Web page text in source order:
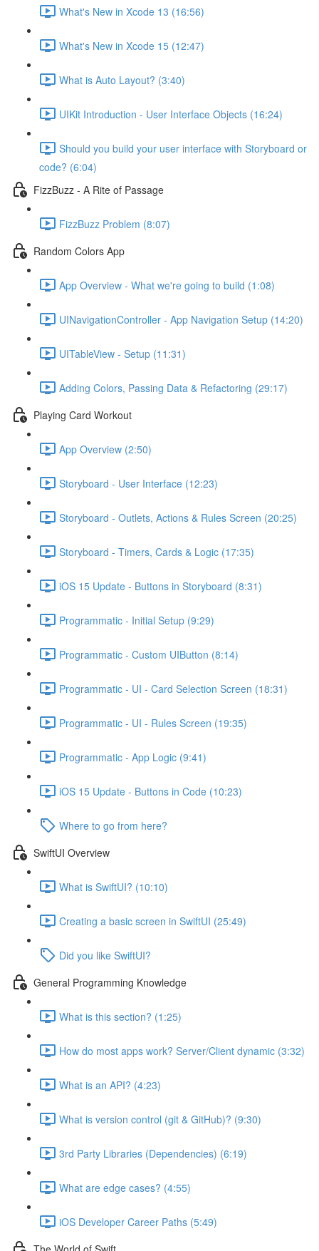
What's New in Xcode 13 (16:56)
What's New in Xcode 15 (12:47)
What is Auto Layout? (3:40)
UIKit Introduction - User Interface Objects (16:24)
Should you build your user interface with Storyboard or
code? (6:04)
FizzBuzz - A Rite of Passage
FizzBuzz Problem (8:07)
Random Colors App
App Overview - What we're going to build (1:08)
UINavigationController - App Navigation Setup (14:20)
UITableView - Setup (11:31)
Adding Colors, Passing Data & Refactoring (29:17)
Playing Card Workout
App Overview (2:50)
Storyboard - User Interface (12:23)
Storyboard - Outlets, Actions & Rules Screen (20:25)
Storyboard - Timers, Cards & Logic (17:35)
iOS 15 Update - Buttons in Storyboard (8:31)
Programmatic - Initial Setup (9:29)
Programmatic - Custom UIButton (8:14)
Programmatic - UI - Card Selection Screen (18:31)
Programmatic - UI - Rules Screen (19:35)
Programmatic - App Logic (9:41)
iOS 15 Update - Buttons in Code (10:23)
Where to go from here?
SwiftUI Overview
What is SwiftUI? (10:10)
Creating a basic screen in SwiftUI (25:49)
Did you like SwiftUI?
General Programming Knowledge
What is this section? (1:25)
How do most apps work? Server/Client dynamic (3:32)
What is an API? (4:23)
What is version control (git & GitHub)? (9:30)
3rd Party Libraries (Dependencies) (6:19)
What are edge cases? (4:55)
iOS Developer Career Paths (5:49)